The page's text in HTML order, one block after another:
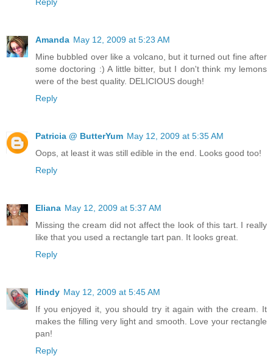
Amanda May 12, 2009 at 5:23 AM
Mine bubbled over like a volcano, but it turned out fine after
some doctoring :) A little bitter, but I don't think my lemons
were of the best quality. DELICIOUS dough!
Reply
Patricia @ ButterYum May 12, 2009 at 5:35 AM
Oops, at least it was still edible in the end. Looks good too!
Reply
Eliana May 12, 2009 at 5:37 AM
Missing the cream did not affect the look of this tart. I really
like that you used a rectangle tart pan. It looks great.
Reply
Hindy May 12, 2009 at 5:45 AM
If you enjoyed it, you should try it again with the cream. It
makes the filling very light and smooth. Love your rectangle
pan!
Reply